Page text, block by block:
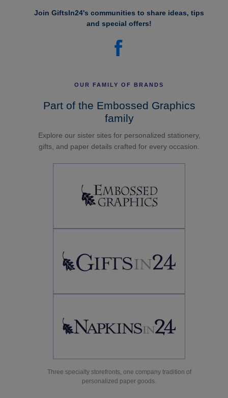
Join GiftsIn24's communities to share ideas, tips
and special offers!
OUR FAMILY OF BRANDS
Part of the Embossed Graphics
family
Explore our sister sites for personalized stationery,
gifts, and paper details crafted for every occasion.
Three specialty storefronts, one company tradition of
personalized paper goods.